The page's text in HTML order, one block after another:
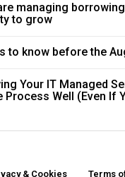
managing
to grow
to know before the
Your IT Managed
Process Well (Even If
& Cookies Terms